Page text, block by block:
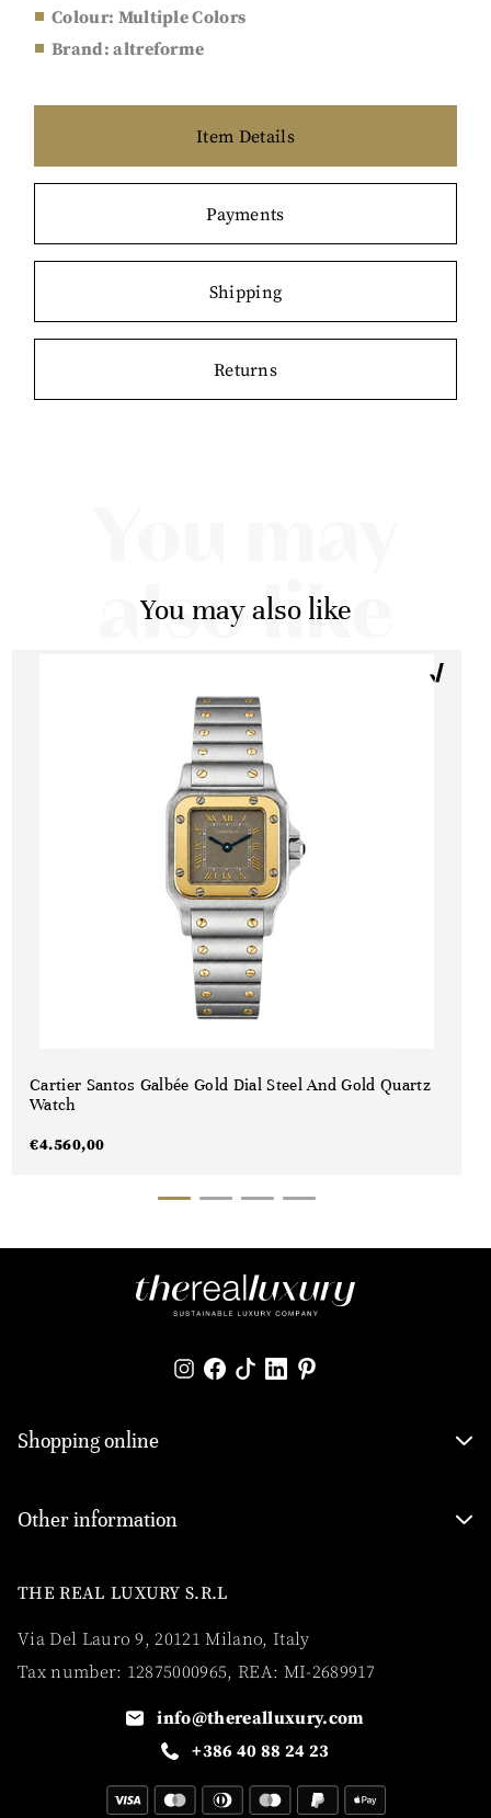
Item Details
Payments
Shipping
Returns
Colour: Multiple Colors
Brand: altreforme
also like
You may also like
Cartier Santos Galbée Gold Dial Steel And Gold Quartz
Watch
€4.560,00
Shopping online
Other information
THE REAL LUXURY S.R.L
Via Del Lauro 9, 20121 Milano, Italy
Tax number: 12875000965, REA: MI-2689917
info@therealluxury.com
+386 40 88 24 23